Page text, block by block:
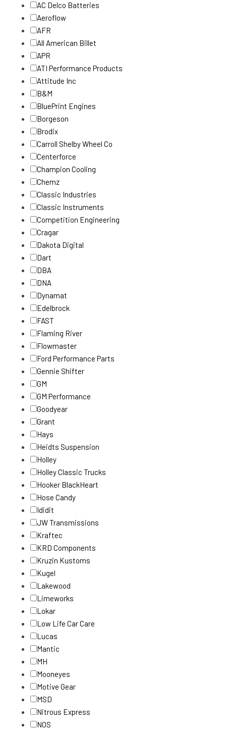
AC Delco Batteries
Aeroflow
AFR
All American Billet
APR
ATI Performance Products
Attitude Inc
B&M
BluePrint Engines
Borgeson
Brodix
Carroll Shelby Wheel Co
Centerforce
Champion Cooling
Chemz
Classic Industries
Classic Instruments
Competition Engineering
Cragar
Dakota Digital
Dart
DBA
DNA
Dynamat
Edelbrock
FAST
Flaming River
Flowmaster
Ford Performance Parts
Gennie Shifter
GM
GM Performance
Goodyear
Grant
Hays
Heidts Suspension
Holley
Holley Classic Trucks
Hooker BlackHeart
Hose Candy
Ididit
JW Transmissions
Kraftec
KRD Components
Kruzin Kustoms
Kugel
Lakewood
Limeworks
Lokar
Low Life Car Care
Lucas
Mantic
MH
Mooneyes
Motive Gear
MSD
Nitrous Express
NOS